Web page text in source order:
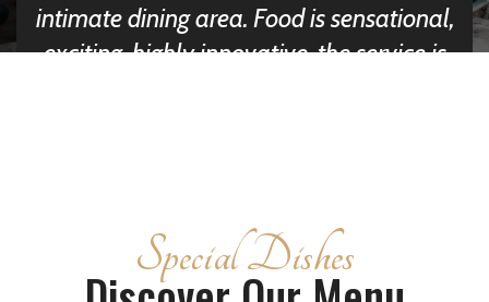
intimate dining area. Food is sensational,
exciting, highly innovative, the service is
Special Dishes